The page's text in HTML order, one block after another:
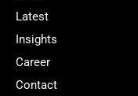
Latest
Insights
Career
Contact